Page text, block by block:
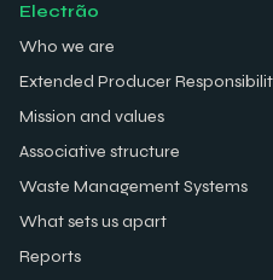
Electrão
Who we are
Extended Producer
Mission and values
Associative structure
Waste Management Systems
What sets us apart
Reports